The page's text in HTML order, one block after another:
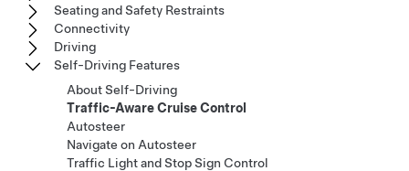
Seating and Safety Restraints
Connectivity
Driving
Self-Driving Features
About Self-Driving
Traffic-Aware Cruise Control
Autosteer
Navigate on Autosteer
Traffic Light and Stop Sign Control